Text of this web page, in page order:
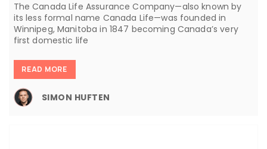
The Canada Life Assurance Company—also known by
its less formal name Canada Life—was founded in
Winnipeg, Manitoba in 1847 becoming Canada’s very
first domestic life
READ MORE
SIMON HUFTEN